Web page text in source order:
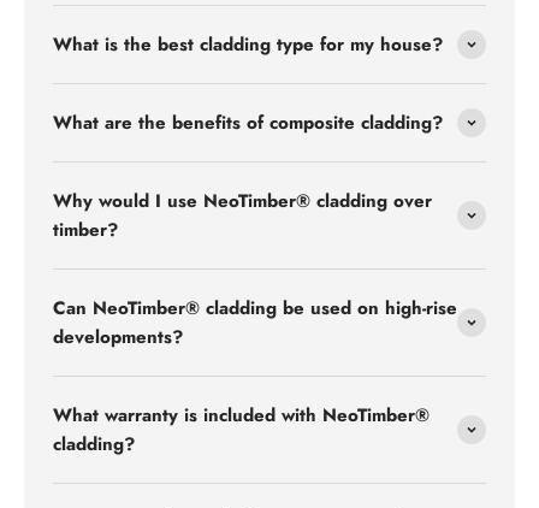
What is the best cladding type for my house?
What are the benefits of composite cladding?
Why would I use NeoTimber® cladding over
timber?
Can NeoTimber® cladding be used on high-rise
developments?
What warranty is included with NeoTimber®
cladding?